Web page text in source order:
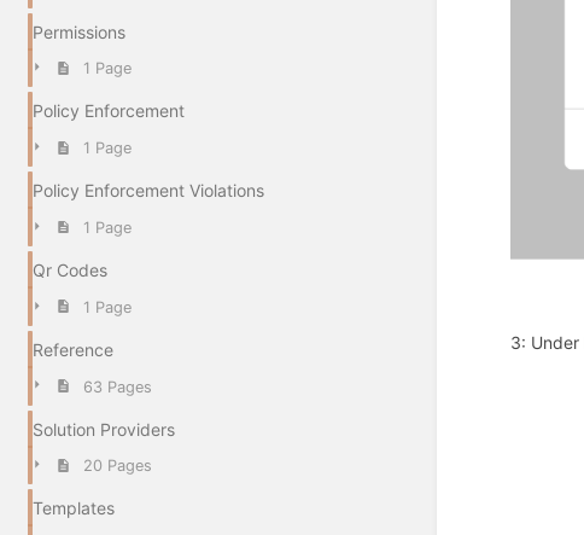
Permissions
1 Page
Policy Enforcement
1 Page
Policy Enforcement Violations
1 Page
Qr Codes
1 Page
Reference
63 Pages
Solution Providers
20 Pages
Templates
3: Under